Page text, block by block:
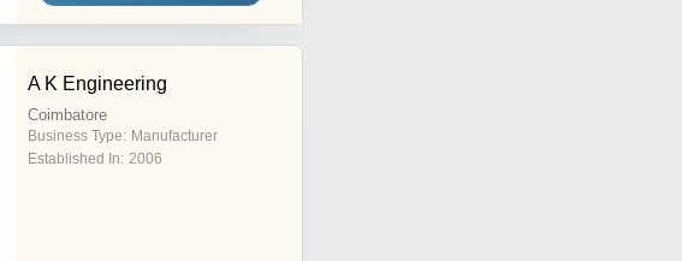
A K Engineering
Coimbatore
Business Type: Manufacturer
Established In: 2006